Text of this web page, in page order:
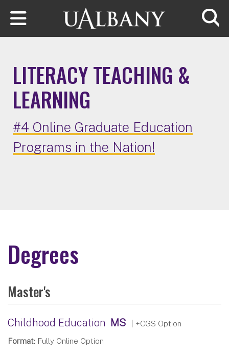
Skip to main content
LITERACY TEACHING &
LEARNING
#4 Online Graduate Education
Programs in the Nation!
Degrees
Master's
Childhood Education MS
| +CGS Option
Format: Fully Online Option